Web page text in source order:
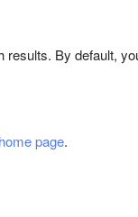
results. By default,
home page.